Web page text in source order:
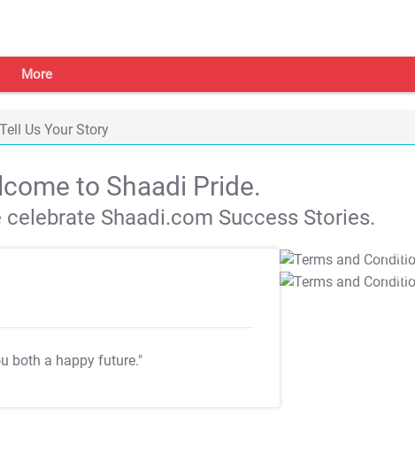
More
Tell Us Your Story
to Shaadi Pride.
Shaadi.com Success Stories.
both a happy future."
T&C Apply
T&C Apply